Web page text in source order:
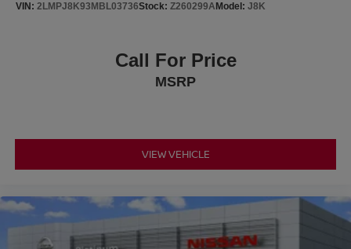
VIN: 2LMPJ8K93MBL03736Stock: Z260299A Model: J8K
Call For Price
MSRP
VIEW VEHICLE